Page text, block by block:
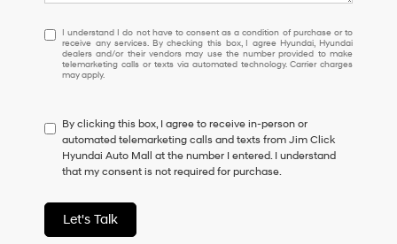
I
understand
I
do
to
consent
as
a
of
purchase
or
I understand I do not have to consent as a condition of purchase or to
receive any services. By checking this box, I agree Hyundai, Hyundai
dealers and/or their vendors may use the number provided to make
telemarketing calls or texts via automated technology. Carrier charges
may apply.
By clicking this box, I agree to receive in-person or
automated telemarketing calls and texts from Jim Click
Hyundai Auto Mall at the number I entered. I understand
that my consent is not required for purchase.
Let's Talk